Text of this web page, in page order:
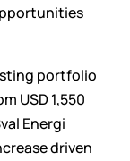
portfolio
USD 1,550
Energi
driven